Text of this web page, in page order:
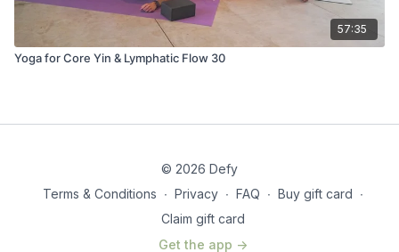
57:35
Yoga for Core Yin & Lymphatic Flow 30
© 2026 Defy
Terms & Conditions ∙ Privacy ∙ FAQ ∙ Buy gift card ∙
Claim gift card
Get the app ->